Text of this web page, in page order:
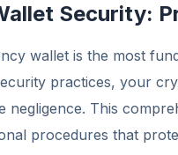
Security:
wallet is the most
practices, your
negligence. This
procedures that